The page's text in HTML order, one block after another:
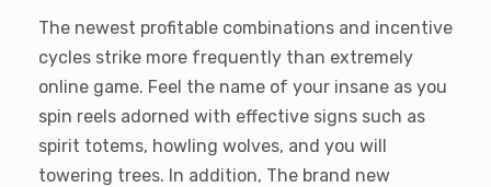
The newest profitable combinations and incentive
cycles strike more frequently than extremely
online game. Feel the name of your insane as you
spin reels adorned with effective signs such as
spirit totems, howling wolves, and you will
towering trees. In addition, The brand new